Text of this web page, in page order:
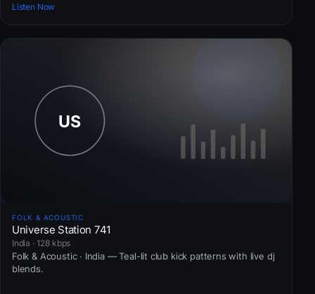
Listen Now
FOLK & ACOUSTIC
Universe Station 741
India · 128 kbps
Folk & Acoustic · India — Teal-lit club kick patterns with live dj
blends.